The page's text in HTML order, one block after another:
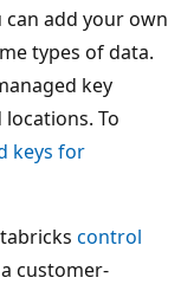
add your own
types of data.
key
To
keys for
control
customer-